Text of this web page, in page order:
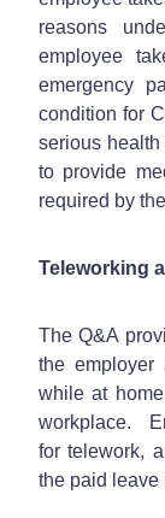
reasons
employee
emergency
condition for
serious
to provide
required by
Teleworking
The Q&A
the employer
while at
workplace.
for telework,
the paid leave